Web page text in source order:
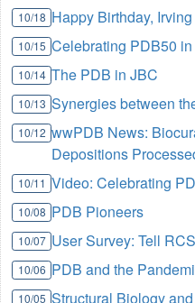
10/18 Happy Birthday,
10/15 Celebrating PDB50
10/14 The PDB in JBC
10/13 Synergies between
10/12 wwPDB News:
Depositions
10/11 Video: Celebrating
10/08 PDB Pioneers
10/07 User Survey: Tell
10/06 PDB and the
10/05 Structural Biology